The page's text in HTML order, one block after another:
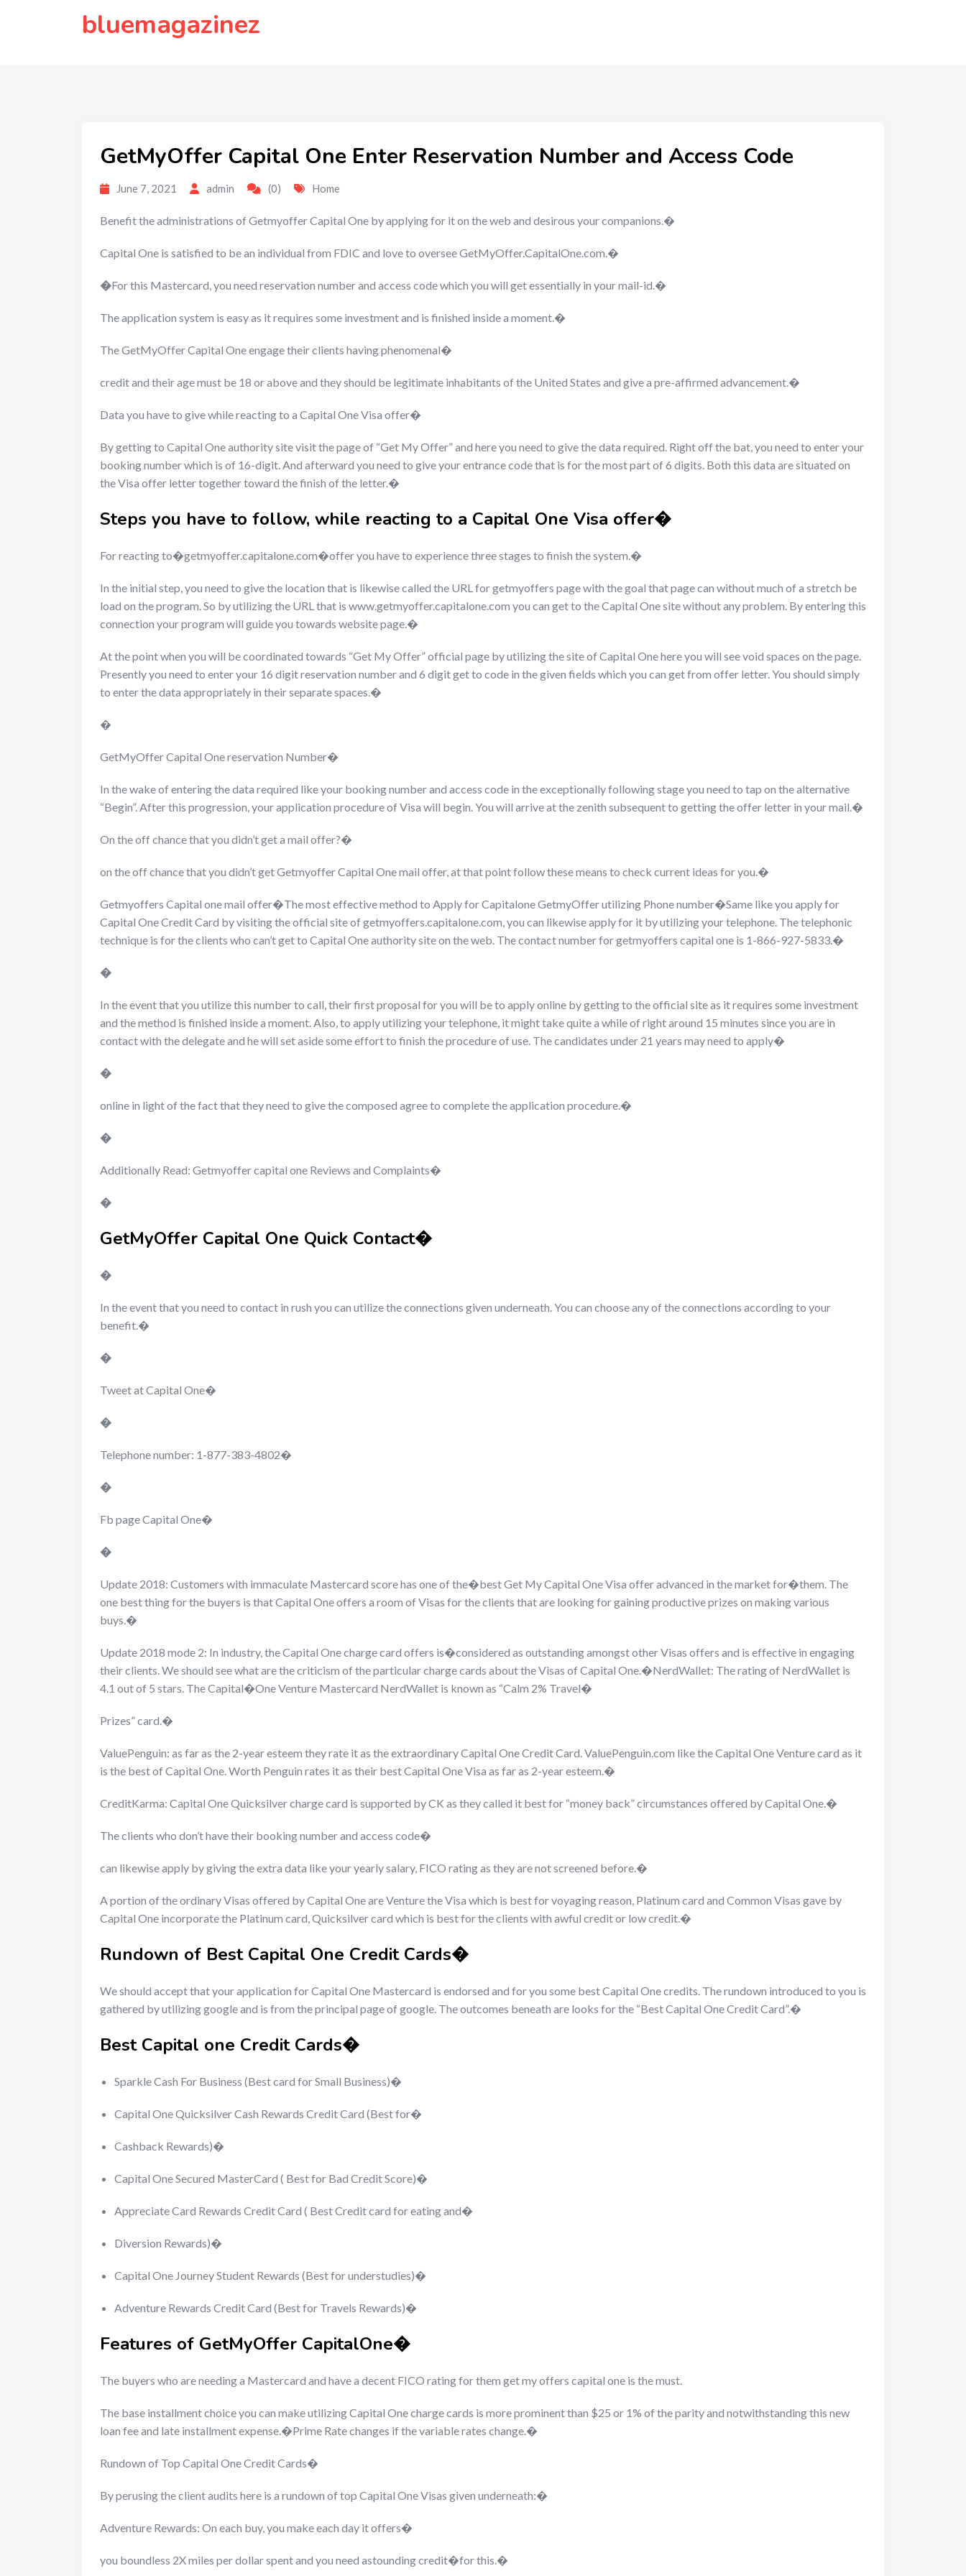
bluemagazinez
GetMyOffer Capital One Enter Reservation Number and Access Code
June 7, 2021 admin (0) Home
Benefit the administrations of Getmyoffer Capital One by applying for it on the web and desirous your companions.�
Capital One is satisfied to be an individual from FDIC and love to oversee GetMyOffer.CapitalOne.com.�
�For this Mastercard, you need reservation number and access code which you will get essentially in your mail-id.�
The application system is easy as it requires some investment and is finished inside a moment.�
The GetMyOffer Capital One engage their clients having phenomenal�
credit and their age must be 18 or above and they should be legitimate inhabitants of the United States and give a pre-affirmed advancement.�
Data you have to give while reacting to a Capital One Visa offer�
By getting to Capital One authority site visit the page of “Get My Offer” and here you need to give the data required. Right off the bat, you need to enter your
booking number which is of 16-digit. And afterward you need to give your entrance code that is for the most part of 6 digits. Both this data are situated on
the Visa offer letter together toward the finish of the letter.�
Steps you have to follow, while reacting to a Capital One Visa offer�
For reacting to�getmyoffer.capitalone.com�offer you have to experience three stages to finish the system.�
In the initial step, you need to give the location that is likewise called the URL for getmyoffers page with the goal that page can without much of a stretch be
load on the program. So by utilizing the URL that is www.getmyoffer.capitalone.com you can get to the Capital One site without any problem. By entering this
connection your program will guide you towards website page.�
At the point when you will be coordinated towards “Get My Offer” official page by utilizing the site of Capital One here you will see void spaces on the page.
Presently you need to enter your 16 digit reservation number and 6 digit get to code in the given fields which you can get from offer letter. You should simply
to enter the data appropriately in their separate spaces.�
�
GetMyOffer Capital One reservation Number�
In the wake of entering the data required like your booking number and access code in the exceptionally following stage you need to tap on the alternative
“Begin”. After this progression, your application procedure of Visa will begin. You will arrive at the zenith subsequent to getting the offer letter in your mail.�
On the off chance that you didn’t get a mail offer?�
on the off chance that you didn’t get Getmyoffer Capital One mail offer, at that point follow these means to check current ideas for you.�
Getmyoffers Capital one mail offer�The most effective method to Apply for Capitalone GetmyOffer utilizing Phone number�Same like you apply for
Capital One Credit Card by visiting the official site of getmyoffers.capitalone.com, you can likewise apply for it by utilizing your telephone. The telephonic
technique is for the clients who can’t get to Capital One authority site on the web. The contact number for getmyoffers capital one is 1-866-927-5833.�
�
In the event that you utilize this number to call, their first proposal for you will be to apply online by getting to the official site as it requires some investment
and the method is finished inside a moment. Also, to apply utilizing your telephone, it might take quite a while of right around 15 minutes since you are in
contact with the delegate and he will set aside some effort to finish the procedure of use. The candidates under 21 years may need to apply�
�
online in light of the fact that they need to give the composed agree to complete the application procedure.�
�
Additionally Read: Getmyoffer capital one Reviews and Complaints�
�
GetMyOffer Capital One Quick Contact�
�
In the event that you need to contact in rush you can utilize the connections given underneath. You can choose any of the connections according to your
benefit.�
�
Tweet at Capital One�
�
Telephone number: 1-877-383-4802�
�
Fb page Capital One�
�
Update 2018: Customers with immaculate Mastercard score has one of the�best Get My Capital One Visa offer advanced in the market for�them. The
one best thing for the buyers is that Capital One offers a room of Visas for the clients that are looking for gaining productive prizes on making various
buys.�
Update 2018 mode 2: In industry, the Capital One charge card offers is�considered as outstanding amongst other Visas offers and is effective in engaging
their clients. We should see what are the criticism of the particular charge cards about the Visas of Capital One.�NerdWallet: The rating of NerdWallet is
4.1 out of 5 stars. The Capital�One Venture Mastercard NerdWallet is known as “Calm 2% Travel�
Prizes” card.�
ValuePenguin: as far as the 2-year esteem they rate it as the extraordinary Capital One Credit Card. ValuePenguin.com like the Capital One Venture card as it
is the best of Capital One. Worth Penguin rates it as their best Capital One Visa as far as 2-year esteem.�
CreditKarma: Capital One Quicksilver charge card is supported by CK as they called it best for “money back” circumstances offered by Capital One.�
The clients who don’t have their booking number and access code�
can likewise apply by giving the extra data like your yearly salary, FICO rating as they are not screened before.�
A portion of the ordinary Visas offered by Capital One are Venture the Visa which is best for voyaging reason, Platinum card and Common Visas gave by
Capital One incorporate the Platinum card, Quicksilver card which is best for the clients with awful credit or low credit.�
Rundown of Best Capital One Credit Cards�
We should accept that your application for Capital One Mastercard is endorsed and for you some best Capital One credits. The rundown introduced to you is
gathered by utilizing google and is from the principal page of google. The outcomes beneath are looks for the “Best Capital One Credit Card”.�
Best Capital one Credit Cards�
Sparkle Cash For Business (Best card for Small Business)�
Capital One Quicksilver Cash Rewards Credit Card (Best for�
Cashback Rewards)�
Capital One Secured MasterCard ( Best for Bad Credit Score)�
Appreciate Card Rewards Credit Card ( Best Credit card for eating and�
Diversion Rewards)�
Capital One Journey Student Rewards (Best for understudies)�
Adventure Rewards Credit Card (Best for Travels Rewards)�
Features of GetMyOffer CapitalOne�
The buyers who are needing a Mastercard and have a decent FICO rating for them get my offers capital one is the must.
The base installment choice you can make utilizing Capital One charge cards is more prominent than $25 or 1% of the parity and notwithstanding this new
loan fee and late installment expense.�Prime Rate changes if the variable rates change.�
Rundown of Top Capital One Credit Cards�
By perusing the client audits here is a rundown of top Capital One Visas given underneath:�
Adventure Rewards: On each buy, you make each day it offers�
you boundless 2X miles per dollar spent and you need astounding credit�for this.�